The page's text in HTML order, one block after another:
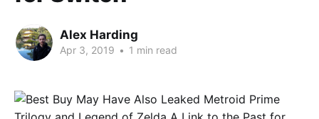
Alex Harding
Apr 3, 2019 • 1 min read